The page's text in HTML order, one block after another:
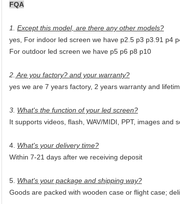
FQA
1. Except this model, are there any other models?
yes, For indoor led screen we have p2.5 p3 p3.91 p4
For outdoor led screen we have p5 p6 p8 p10
2. Are you factory? and your warranty?
yes we are 7 years factory, 2 years warranty and
3. What's the function of your led screen?
It supports videos, flash, WAV/MIDI, PPT, images and
4. What's your delivery time?
Within 7-21 days after we receiving deposit
5. What's your package and shipping way?
Goods are packed with wooden case or flight case;